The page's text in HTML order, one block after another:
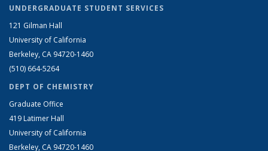
UNDERGRADUATE STUDENT SERVICES
121 Gilman Hall
University of California
Berkeley, CA 94720-1460
(510) 664-5264
DEPT OF CHEMISTRY
Graduate Office
419 Latimer Hall
University of California
Berkeley, CA 94720-1460